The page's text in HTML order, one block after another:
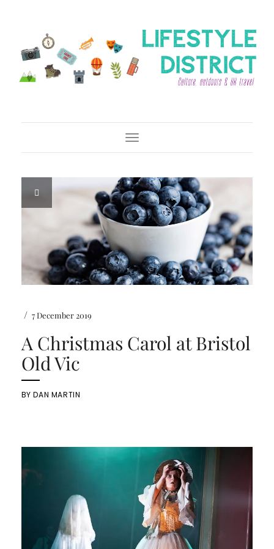
Toggle Navigation
/ 7 December 2019
A Christmas Carol at Bristol
Old Vic
BYDAN MARTIN